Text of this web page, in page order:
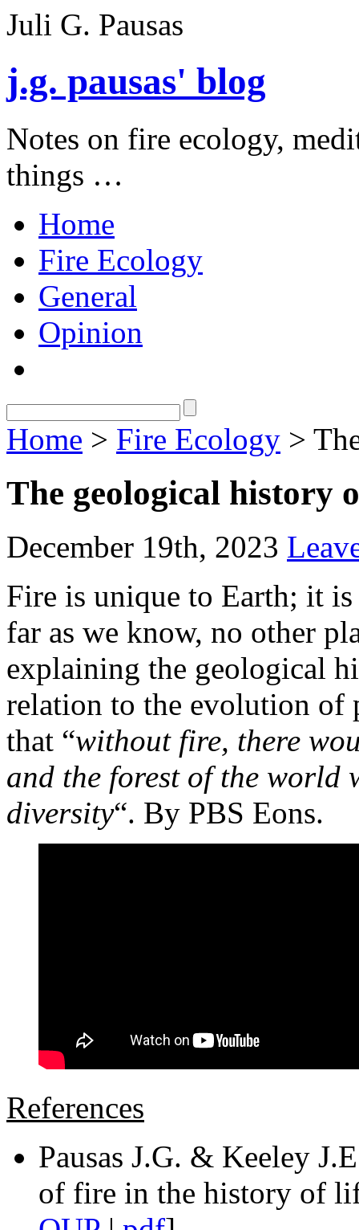
Juli G. Pausas
j.g. pausas' blog
Notes on fire ecology,
things …
Home
Fire Ecology
General
Opinion
Home > Fire Ecology >
The geological history
December 19th, 2023
Fire is unique to Earth; it
far as we know, no other
explaining the geological
relation to the evolution of
that “without fire, there
and the forest of the world
diversity“. By PBS Eons.
References
Pausas J.G. & Keeley
of fire in the history of